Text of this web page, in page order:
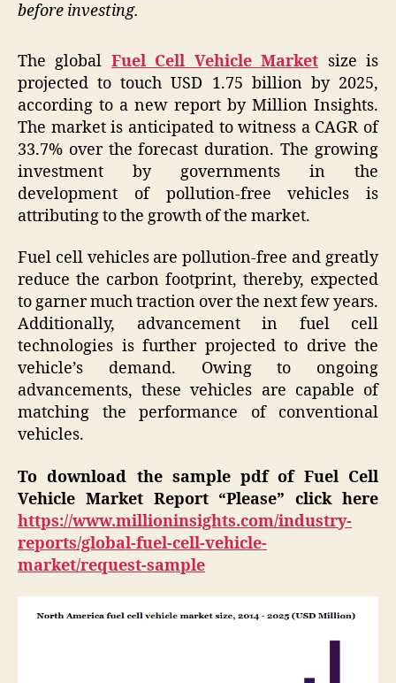
before investing.
The global Fuel Cell Vehicle Market size is
projected to touch USD 1.75 billion by 2025,
according to a new report by Million Insights.
The market is anticipated to witness a CAGR of
33.7% over the forecast duration. The growing
investment by governments in the
development of pollution-free vehicles is
attributing to the growth of the market.
Fuel cell vehicles are pollution-free and greatly
reduce the carbon footprint, thereby, expected
to garner much traction over the next few years.
Additionally, advancement in fuel cell
technologies is further projected to drive the
vehicle’s demand. Owing to ongoing
advancements, these vehicles are capable of
matching the performance of conventional
vehicles.
To download the sample pdf of Fuel Cell
Vehicle Market Report “Please” click here
https://www.millioninsights.com/industry-
reports/global-fuel-cell-vehicle-
market/request-sample